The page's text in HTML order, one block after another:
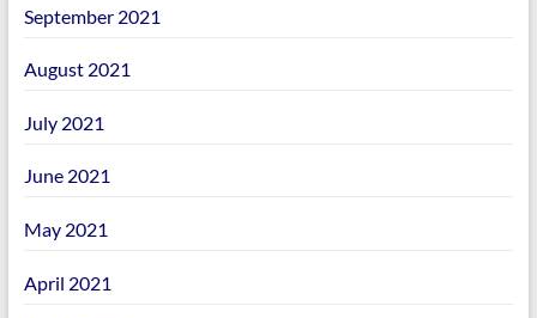
September 2021
August 2021
July 2021
June 2021
May 2021
April 2021